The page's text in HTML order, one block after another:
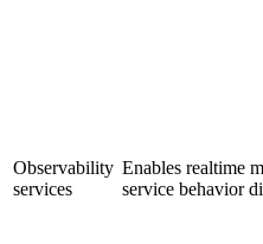
Observability
services
Enables realtime
service behavior